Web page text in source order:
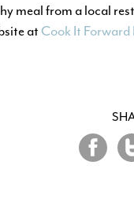
meal from a local
at Cook It
Share
on
on